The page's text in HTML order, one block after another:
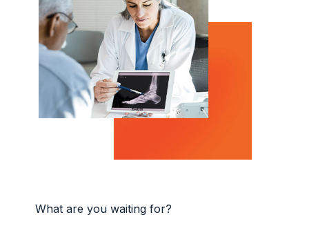
What are you waiting for?